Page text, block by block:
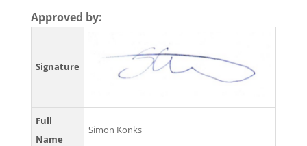
Approved by:
Signature
Full
Name
Simon Konks